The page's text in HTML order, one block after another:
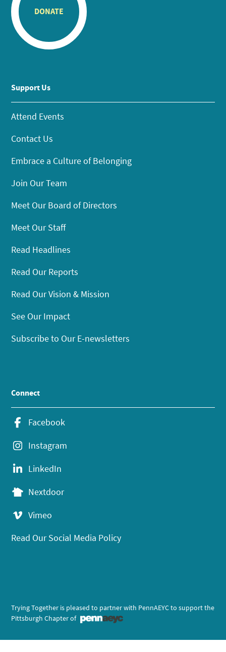
DONATE
Support Us
Attend Events
Contact Us
Embrace a Culture of Belonging
Join Our Team
Meet Our Board of Directors
Meet Our Staff
Read Headlines
Read Our Reports
Read Our Vision & Mission
See Our Impact
Subscribe to Our E-newsletters
Connect
Facebook
Instagram
LinkedIn
Nextdoor
Vimeo
Read Our Social Media Policy
Trying Together is pleased to partner with PennAEYC to support the
Pittsburgh Chapter of